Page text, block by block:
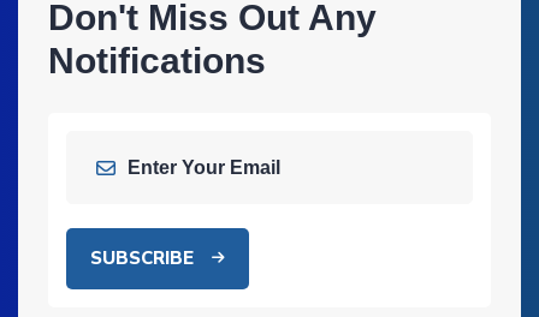
Don't Miss Out Any
Notifications
SUBSCRIBE